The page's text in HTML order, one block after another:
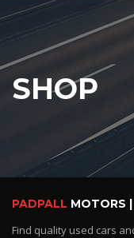
SHOP
PADPALL MOTORS
Find quality used cars